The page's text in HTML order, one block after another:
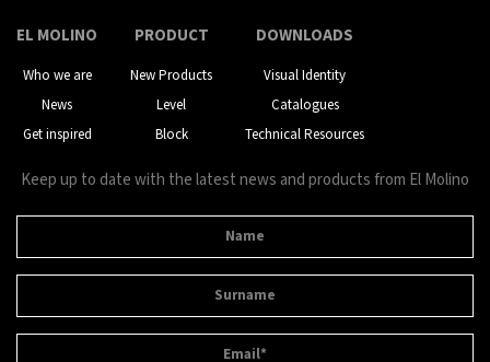
EL MOLINO
Who we are
News
Get inspired
PRODUCT
New Products
Level
Block
DOWNLOADS
Visual Identity
Catalogues
Technical Resources
Keep up to date with the latest news and products from El Molino